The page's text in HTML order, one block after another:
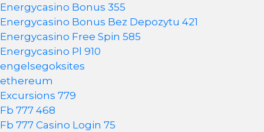
Energycasino Bonus 355
Energycasino Bonus Bez Depozytu 421
Energycasino Free Spin 585
Energycasino Pl 910
engelsegoksites
ethereum
Excursions 779
Fb 777 468
Fb 777 Casino Login 75